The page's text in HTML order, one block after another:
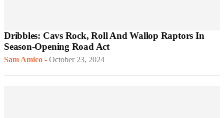
Dribbles: Cavs Rock, Roll And Wallop Raptors In
Season-Opening Road Act
Sam Amico - October 23, 2024